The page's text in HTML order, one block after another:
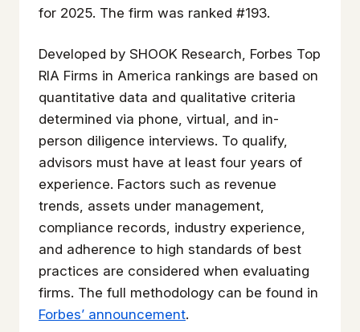
for 2025. The firm was ranked #193.
Developed by SHOOK Research, Forbes Top
RIA Firms in America rankings are based on
quantitative data and qualitative criteria
determined via phone, virtual, and in-
person diligence interviews. To qualify,
advisors must have at least four years of
experience. Factors such as revenue
trends, assets under management,
compliance records, industry experience,
and adherence to high standards of best
practices are considered when evaluating
firms. The full methodology can be found in
Forbes’ announcement.